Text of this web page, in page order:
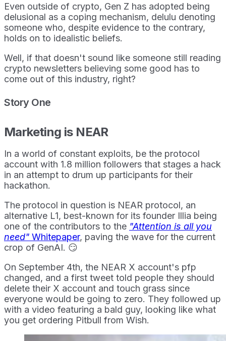
Even outside of crypto, Gen Z has adopted being
delusional as a coping mechanism, delulu denoting
someone who, despite evidence to the contrary,
holds on to idealistic beliefs.
Well, if that doesn't sound like someone still reading
crypto newsletters believing some good has to
come out of this industry, right?
Story One
Marketing is NEAR
In a world of constant exploits, be the protocol
account with 1.8 million followers that stages a hack
in an attempt to drum up participants for their
hackathon.
The protocol in question is NEAR protocol, an
alternative L1, best-known for its founder Illia being
one of the contributors to the "Attention is all you
need" Whitepaper, paving the wave for the current
crop of GenAI. 😏
On September 4th, the NEAR X account's pfp
changed, and a first tweet told people they should
delete their X account and touch grass since
everyone would be going to zero. They followed up
with a video featuring a bald guy, looking like what
you get ordering Pitbull from Wish.